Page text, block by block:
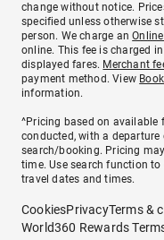
change without notice.
specified unless otherwise
person. We charge an
online. This fee is charged
displayed fares. Merchant
payment method. View
information.
^Pricing based on available
conducted, with a
search/booking. Pricing
time. Use search function
travel dates and times.
CookiesPrivacyTerms &
World360 Rewards